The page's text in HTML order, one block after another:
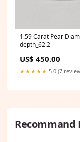
1.59 Carat Pear
depth_62.2
US$ 450.00
★★★★★ 5.0 (7
Recommand